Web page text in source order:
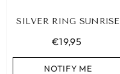
SILVER RING SUNRISE
€19,95
NOTIFY ME